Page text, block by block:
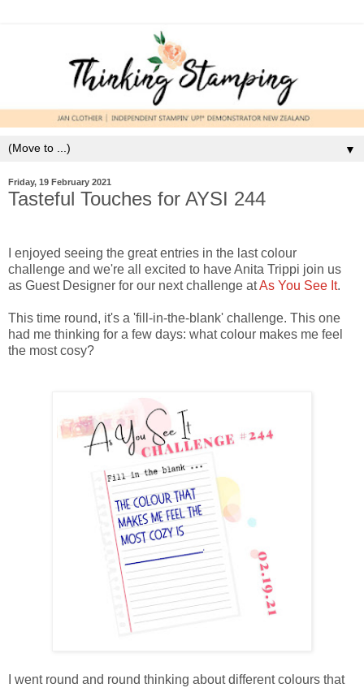
▼
Friday, 19 February 2021
Tasteful Touches for AYSI 244
I enjoyed seeing the great entries in the last colour
challenge and we're all excited to have Anita Trippi join us
as Guest Designer for our next challenge atAs You See It.
This time round, it's a 'fill-in-the-blank' challenge. This one
had me thinking for a few days: what colour makes me feel
the most cosy?
I went round and round thinking about different colours that